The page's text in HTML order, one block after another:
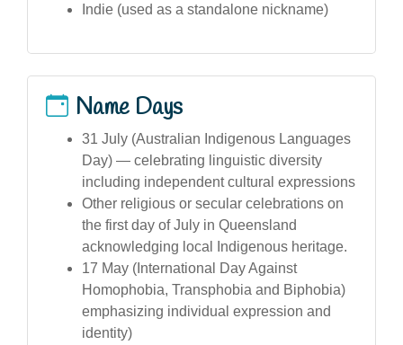
Indie (used as a standalone nickname)
Name Days
31 July (Australian Indigenous Languages
Day) — celebrating linguistic diversity
including independent cultural expressions
Other religious or secular celebrations on
the first day of July in Queensland
acknowledging local Indigenous heritage.
17 May (International Day Against
Homophobia, Transphobia and Biphobia)
emphasizing individual expression and
identity)